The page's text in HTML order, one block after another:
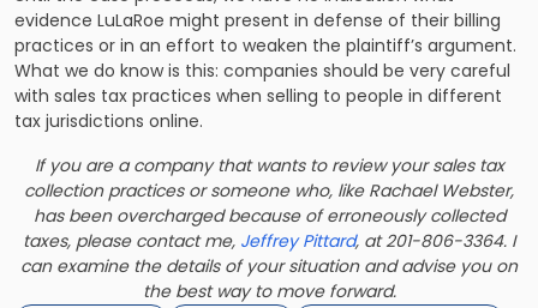
evidence LuLaRoe might present in defense of their billing
practices or in an effort to weaken the plaintiff’s argument.
What we do know is this: companies should be very careful
with sales tax practices when selling to people in different
tax jurisdictions online.
If you are a company that wants to review your sales tax
collection practices or someone who, like Rachael Webster,
has been overcharged because of erroneously collected
taxes, please contact me, Jeffrey Pittard, at 201-806-3364. I
can examine the details of your situation and advise you on
the best way to move forward.